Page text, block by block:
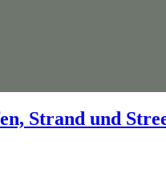
Strand und